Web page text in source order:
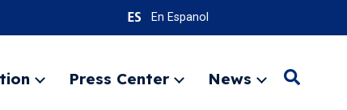
En Espanol
ExpandPress Center
ExpandNews
ExpandSearch